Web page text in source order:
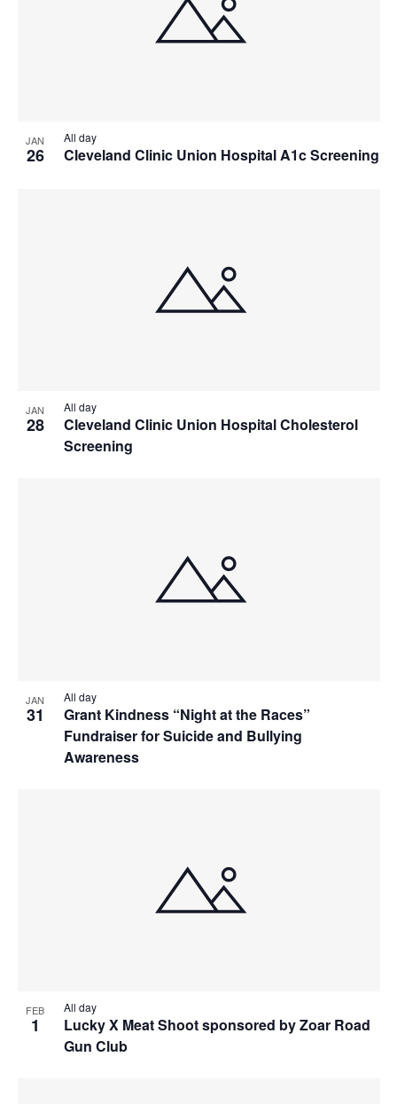
JAN
26 Cleveland Clinic Union Hospital A1c Screening
All day
JAN
28
Cleveland Clinic Union Hospital Cholesterol
Screening
All day
JAN
31
Grant Kindness “Night at the Races”
Fundraiser for Suicide and Bullying
Awareness
All day
FEB
1
Lucky X Meat Shoot sponsored by Zoar Road
Gun Club
All day